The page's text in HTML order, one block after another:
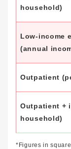
Low-income
(annual
*Figures in